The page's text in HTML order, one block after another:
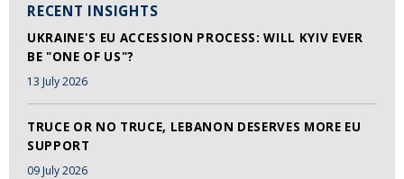
RECENT INSIGHTS
UKRAINE'S EU ACCESSION PROCESS: WILL KYIV EVER
BE "ONE OF US"?
13 July 2026
TRUCE OR NO TRUCE, LEBANON DESERVES MORE EU
SUPPORT
09 July 2026